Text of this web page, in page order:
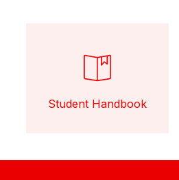
Student Handbook